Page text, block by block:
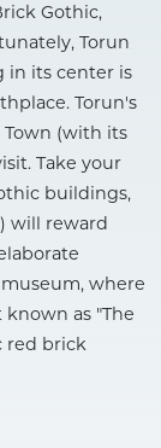
Gothic,
Torun
in its center is
Torun's
Town (with its
Take your
buildings,
will reward
where
as "The
red brick